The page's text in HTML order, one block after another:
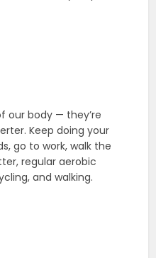
our body — they’re
Keep doing your
go to work, walk the
regular aerobic
and walking.